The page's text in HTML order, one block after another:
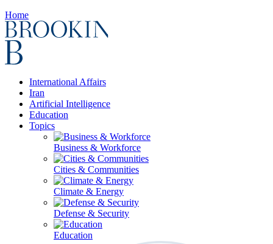
Home
International Affairs
Iran
Artificial Intelligence
Education
Topics
Business & Workforce
Cities & Communities
Climate & Energy
Defense & Security
Education